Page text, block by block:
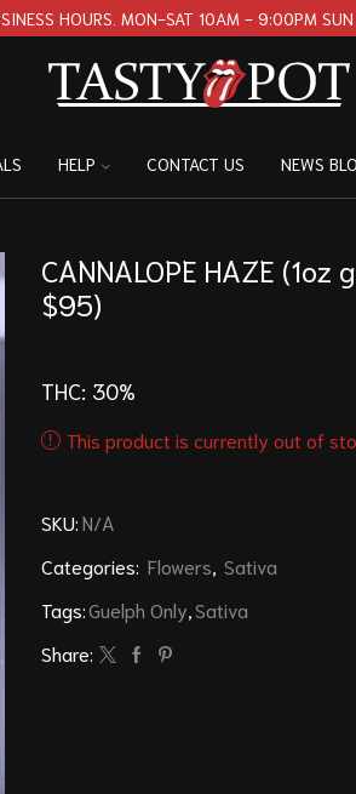
HOURS. MON-SAT 10AM - 9:00PM
HELP CONTACT US NEWS
CANNALOPE HAZE
$95)
THC: 30%
This product is currently out of
SKU:N/A
Categories: Flowers, Sativa
Tags:Guelph Only,Sativa
Share: